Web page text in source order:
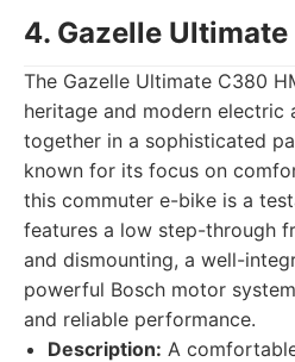
4. Gazelle
The Gazelle Ultimate C380
heritage and modern electric
together in a sophisticated
known for its focus on
this commuter e-bike is a
features a low step-through
and dismounting, a well-
powerful Bosch motor
and reliable performance.
Description: A